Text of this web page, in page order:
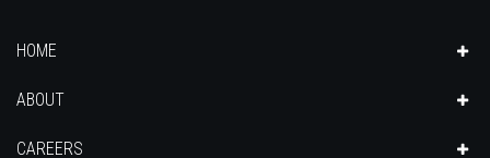
HOME
ABOUT
CAREERS